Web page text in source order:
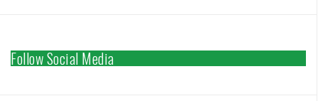
Follow Social Media